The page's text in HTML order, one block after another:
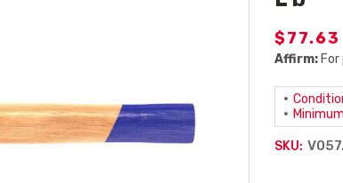
$77.63
Affirm:
SKU: